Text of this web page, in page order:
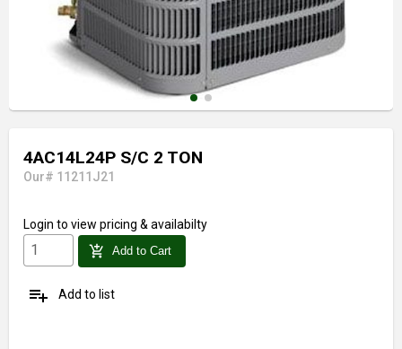
4AC14L24P S/C 2 TON
Our# 11211J21
Login to view pricing & availabilty
add_shopping_cart Add to Cart
playlist_add Add to list